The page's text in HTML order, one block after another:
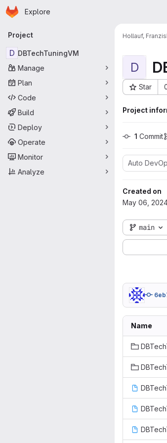
Skip to main content
Homepage
Explore
Primary navigation
Project
D DBTechTuningVM
Manage
Plan
Code
Build
Deploy
Operate
Monitor
Analyze
Hollauf,
D
Star
Project ID:
Project
1 Commit
Auto
Created on
May 06,
main
Name